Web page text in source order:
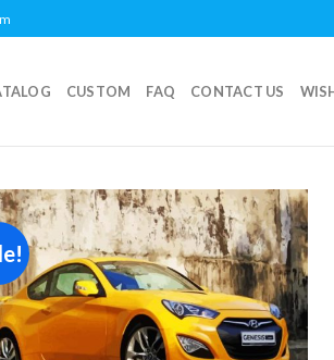
CUSTOM FAQ CONTACT US
Add to
wishlist